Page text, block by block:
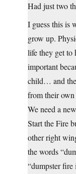
Had just two
I guess this is
grow up.
life they get to
important
child… and the
from their
We need a
Start the Fire
other right
the words
“dumpster fire